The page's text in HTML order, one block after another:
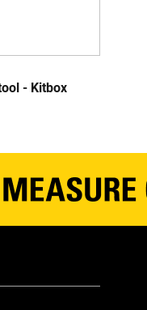
- Kitbox